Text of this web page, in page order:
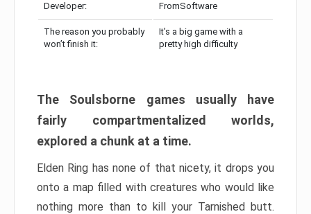
Developer: FromSoftware
The reason you probably
won’t finish it:
It’s a big game with a
pretty high difficulty
The Soulsborne games usually have
fairly compartmentalized worlds,
explored a chunk at a time.
Elden Ring has none of that nicety, it drops you
onto a map filled with creatures who would like
nothing more than to kill your Tarnished butt.